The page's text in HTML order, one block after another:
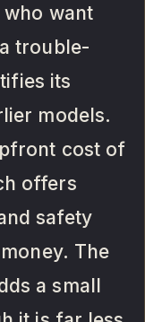
want
trouble-
its
models.
cost of
offers
safety
The
a small